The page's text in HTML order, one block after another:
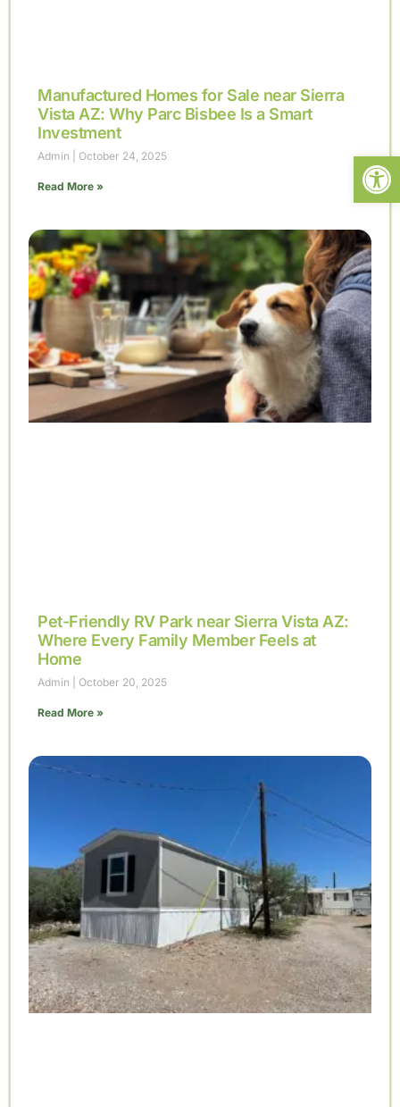
Manufactured Homes for Sale near Sierra
Vista AZ: Why Parc Bisbee Is a Smart
Investment
Admin October 24, 2025
Read More »
Pet-Friendly RV Park near Sierra Vista AZ:
Where Every Family Member Feels at
Home
Admin October 20, 2025
Read More »